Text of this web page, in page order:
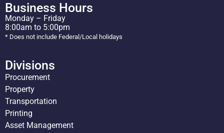
Business Hours
Monday – Friday
8:00am to 5:00pm
* Does not include Federal/Local holidays
Divisions
Procurement
Property
Transportation
Printing
Asset Management